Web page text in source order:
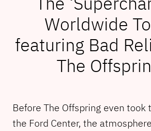
Worldwide
featuring Bad
The
Before The Offspring even took
the Ford Center, the